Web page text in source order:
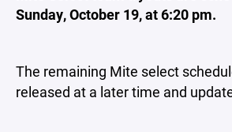
Sunday, October 19, at 6:20 pm.
The remaining Mite select
released at a later time and